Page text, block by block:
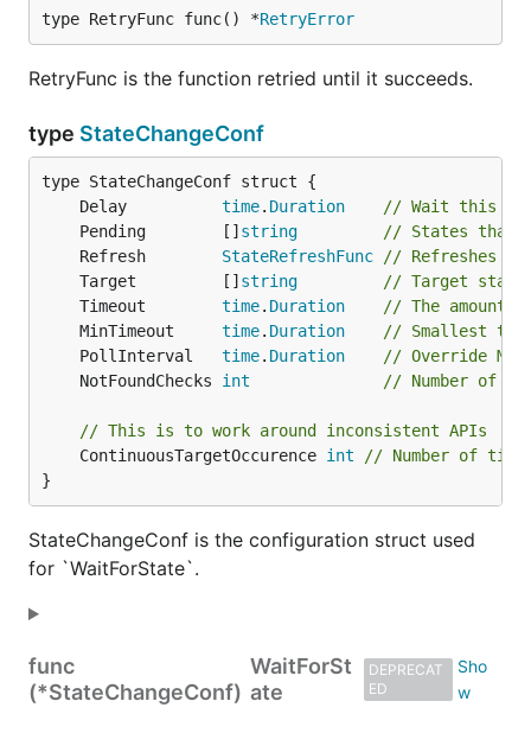
type RetryFunc func() *RetryError
RetryFunc is the function retried until it succeeds.
type StateChangeConf
	Delay
time. Duration
// Wait this
	Pending        []
string
// States that
	Refresh
StateRefreshFunc
// Refreshes
	Target         []
string
// Target state
	Timeout
time. Duration
// The amount
	MinTimeout
time. Duration
// Smallest
	PollInterval
time. Duration
// Override
	NotFoundChecks
int // Number of
// This is to work around inconsistent APIs
	ContinuousTargetOccurence
int
// Number of
}
StateChangeConf is the configuration struct used
for `WaitForState`.
func
(*StateChangeConf)
WaitForSt
ate
DEPRECAT
ED